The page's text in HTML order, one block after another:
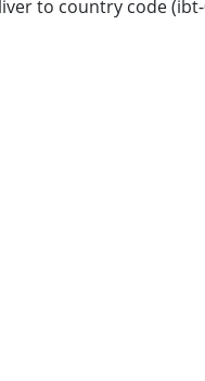
to country code